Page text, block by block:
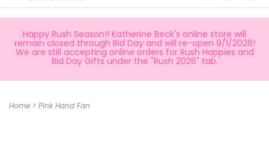
Happy Rush Season!! Katherine Beck's online store will
remain closed through Bid Day and will re-open 9/1/2026!
We are still accepting online orders for Rush Happies and
Bid Day Gifts under the "Rush 2026" tab.
Home > Pink Hand Fan